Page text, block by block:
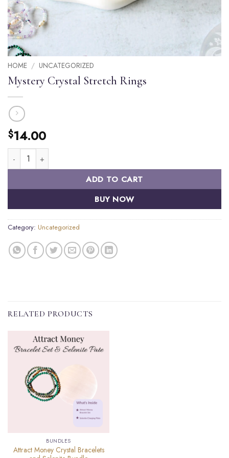
HOME / UNCATEGORIZED
Mystery Crystal Stretch Rings
$14.00
Mystery Crystal Stretch Rings quantity
ADD TO CART
BUY NOW
Category: Uncategorized
RELATED PRODUCTS
BUNDLES
Attract Money Crystal Bracelets